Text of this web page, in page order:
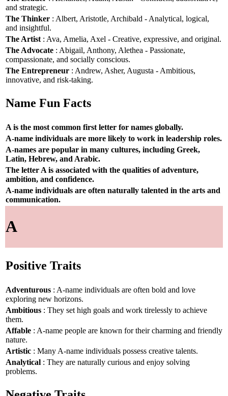
and strategic.
The Thinker : Albert, Aristotle, Archibald - Analytical, logical,
and insightful.
The Artist : Ava, Amelia, Axel - Creative, expressive, and original.
The Advocate : Abigail, Anthony, Alethea - Passionate,
compassionate, and socially conscious.
The Entrepreneur : Andrew, Asher, Augusta - Ambitious,
innovative, and risk-taking.
Name Fun Facts
A is the most common first letter for names globally.
A-name individuals are more likely to work in leadership roles.
A-names are popular in many cultures, including Greek,
Latin, Hebrew, and Arabic.
The letter A is associated with the qualities of adventure,
ambition, and confidence.
A-name individuals are often naturally talented in the arts and
communication.
A
Positive Traits
Adventurous : A-name individuals are often bold and love
exploring new horizons.
Ambitious : They set high goals and work tirelessly to achieve
them.
Affable : A-name people are known for their charming and friendly
nature.
Artistic : Many A-name individuals possess creative talents.
Analytical : They are naturally curious and enjoy solving
problems.